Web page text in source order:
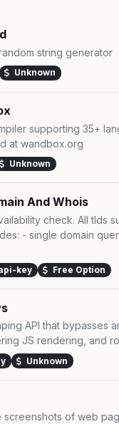
string generator
Unknown
supporting 35+
at wandbox.org
Unknown
And Whois
check. All tlds
- single domain
key Free Option
API that bypasses
JS rendering, and
Unknown
screenshots of web